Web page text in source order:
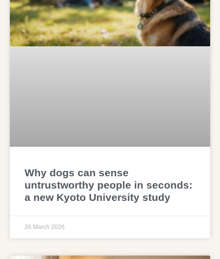
Why dogs can sense
untrustworthy people in seconds:
a new Kyoto University study
26 March 2026